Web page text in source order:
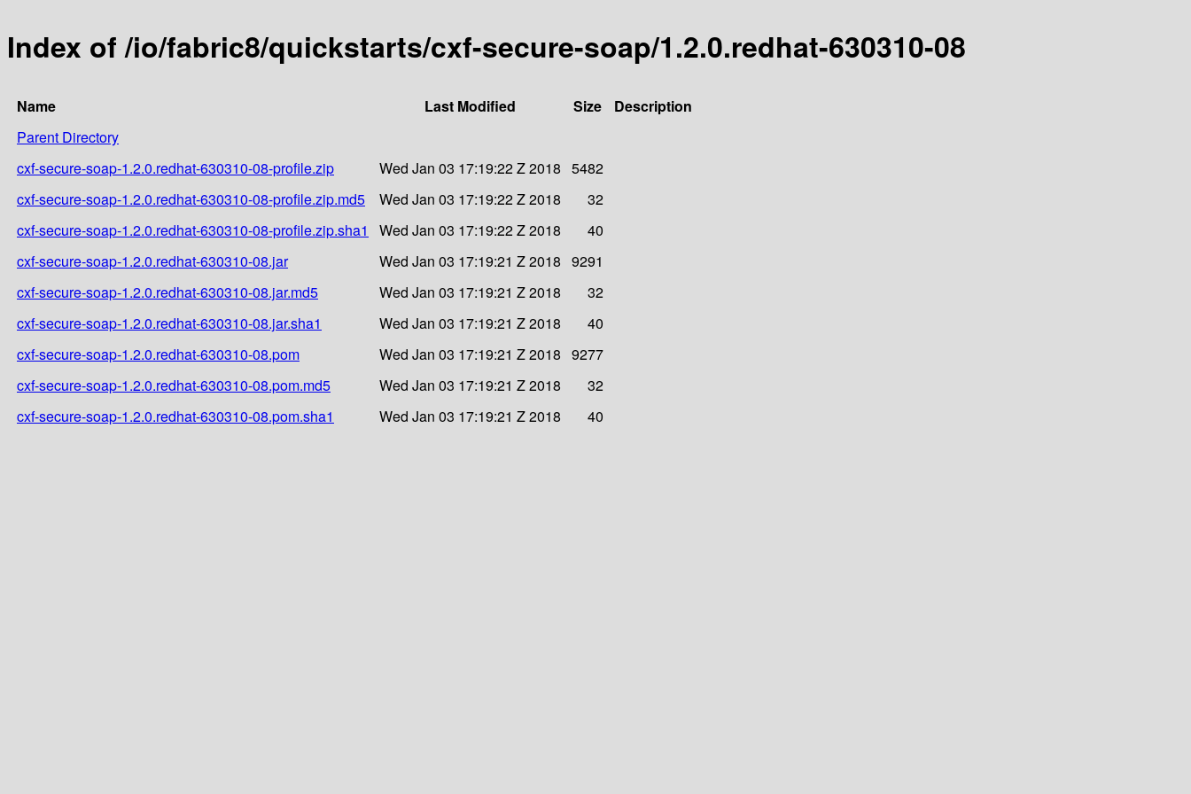
Index of /io/fabric8/quickstarts/cxf-secure-soap/1.2.0.redhat-630310-08
Name Last Modified Size
Description
Parent Directory
cxf-secure-soap-1.2.0.redhat-630310-08-profile.zip
Wed Jan 03 17:19:22 Z 2018 5482
cxf-secure-soap-1.2.0.redhat-630310-08-profile.zip.md5
Wed Jan 03 17:19:22 Z 2018
32
cxf-secure-soap-1.2.0.redhat-630310-08-profile.zip.sha1
Wed Jan 03 17:19:22 Z 2018
40
cxf-secure-soap-1.2.0.redhat-630310-08.jar
Wed Jan 03 17:19:21 Z 2018 9291
cxf-secure-soap-1.2.0.redhat-630310-08.jar.md5
Wed Jan 03 17:19:21 Z 2018
32
cxf-secure-soap-1.2.0.redhat-630310-08.jar.sha1
Wed Jan 03 17:19:21 Z 2018
40
cxf-secure-soap-1.2.0.redhat-630310-08.pom
Wed Jan 03 17:19:21 Z 2018 9277
cxf-secure-soap-1.2.0.redhat-630310-08.pom.md5
Wed Jan 03 17:19:21 Z 2018
32
cxf-secure-soap-1.2.0.redhat-630310-08.pom.sha1
Wed Jan 03 17:19:21 Z 2018 40